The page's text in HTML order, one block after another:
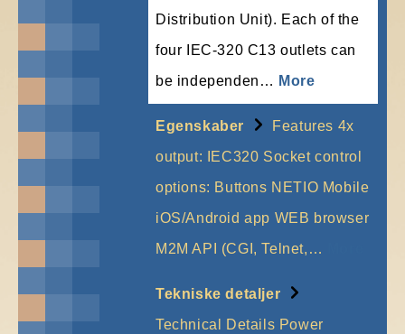
Distribution Unit). Each of the
four IEC-320 C13 outlets can
be independen… More
Egenskaber
Features 4x
output: IEC320 Socket control
options: Buttons NETIO Mobile
iOS/Android app WEB browser
M2M API (CGI, Telnet,…
Tekniske detaljer
Technical Details Power